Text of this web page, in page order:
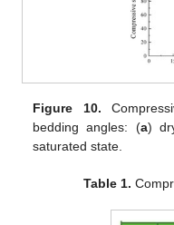
Figure 10.
bedding angles: (a)
saturated state.
Table 1.